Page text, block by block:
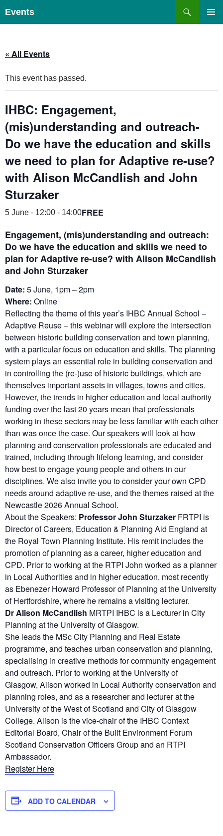
to
Events
« All Events
This event has passed.
IHBC: Engagement,
(mis)understanding and outreach-
Do we have the education and skills
we need to plan for Adaptive re-use?
with Alison McCandlish and John
Sturzaker
5 June - 12:00 - 14:00FREE
Engagement, (mis)understanding and outreach:
Do we have the education and skills we need to
plan for Adaptive re-use? with Alison McCandlish
and John Sturzaker
Date: 5 June, 1pm – 2pm
Where: Online
Reflecting the theme of this year’s IHBC Annual School –
Adaptive Reuse – this webinar will explore the intersection
between historic building conservation and town planning,
with a particular focus on education and skills. The planning
system plays an essential role in building conservation and
in controlling the (re-)use of historic buildings, which are
themselves important assets in villages, towns and cities.
However, the trends in higher education and local authority
funding over the last 20 years mean that professionals
working in these sectors may be less familiar with each other
than was once the case. Our speakers will look at how
planning and conservation professionals are educated and
trained, including through lifelong learning, and consider
how best to engage young people and others in our
disciplines. We also invite you to consider your own CPD
needs around adaptive re-use, and the themes raised at the
Newcastle 2026 Annual School.
About the Speakers: Professor John Sturzaker FRTPI is
Director of Careers, Education & Planning Aid England at
the Royal Town Planning Institute. His remit includes the
promotion of planning as a career, higher education and
CPD. Prior to working at the RTPI John worked as a planner
in Local Authorities and in higher education, most recently
as Ebenezer Howard Professor of Planning at the University
of Hertfordshire, where he remains a visiting lecturer.
Dr Alison McCandlish MRTPI IHBC is a Lecturer in City
Planning at the University of Glasgow.
She leads the MSc City Planning and Real Estate
programme, and teaches urban conservation and planning,
specialising in creative methods for community engagement
and outreach. Prior to working at the University of
Glasgow, Alison worked in Local Authority conservation and
planning roles, and as a researcher and lecturer at the
University of the West of Scotland and City of Glasgow
College. Alison is the vice-chair of the IHBC Context
Editorial Board, Chair of the Built Environment Forum
Scotland Conservation Officers Group and an RTPI
Ambassador.
Register Here
ADD TO CALENDAR